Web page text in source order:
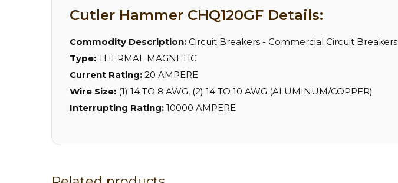
Cutler Hammer CHQ120GF Details:
Commodity Description: Circuit Breakers - Commercial Circuit Breakers
Type: THERMAL MAGNETIC
Current Rating: 20 AMPERE
Wire Size: (1) 14 TO 8 AWG, (2) 14 TO 10 AWG (ALUMINUM/COPPER)
Interrupting Rating: 10000 AMPERE